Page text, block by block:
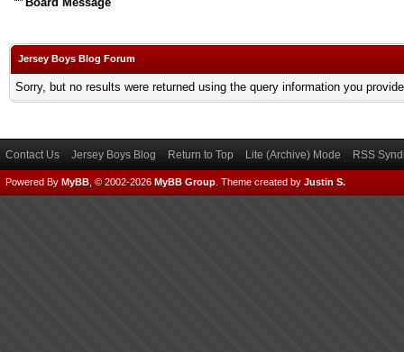
Jersey Boys Blog Forum
Sorry, but no results were returned using the query information you
Contact Us Jersey Boys Blog Return to Top Lite (Archive) Mode RSS
Powered By MyBB , © 2002-2026 MyBB Group Theme created by Justin S.